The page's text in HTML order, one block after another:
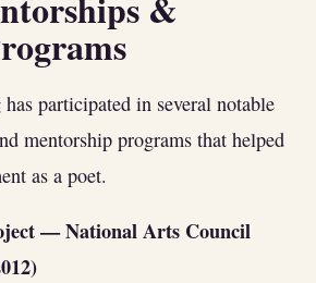
participated in several notable
mentorship programs that helped
as a poet.
— National Arts Council